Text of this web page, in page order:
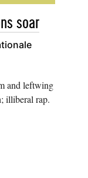
soar
and leftwing
illiberal rap.